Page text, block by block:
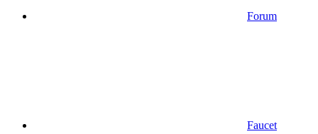
Forum
Faucet